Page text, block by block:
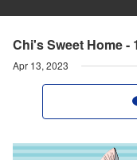
Chi's Sweet Home -
Apr 13, 2023